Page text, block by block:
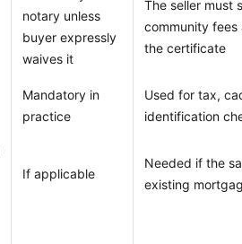
notary unless
buyer expressly
waives it
The seller must
community
the certificate
Mandatory in
practice
Used for tax,
identification
If applicable
Needed if the
existing